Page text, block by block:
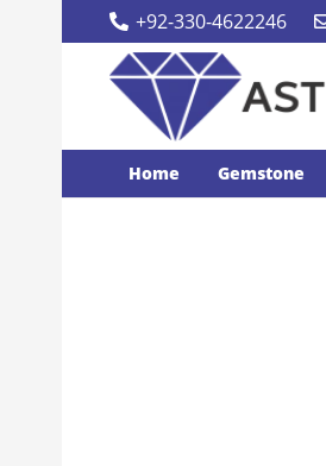
+92-330-4622246
Home Gemstone